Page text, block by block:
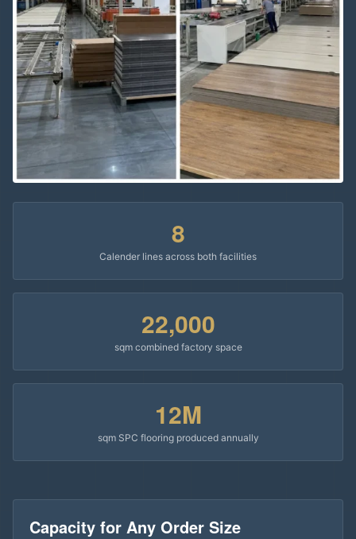
8
Calender lines across both facilities
22,000
sqm combined factory space
12M
sqm SPC flooring produced annually
Capacity for Any Order Size